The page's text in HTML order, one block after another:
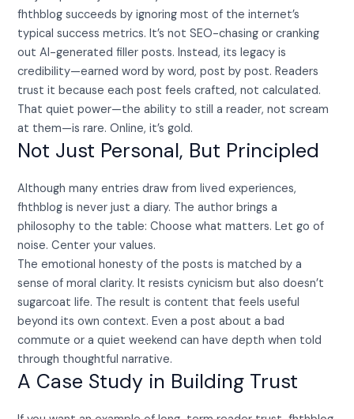
fhthblog succeeds by ignoring most of the internet’s
typical success metrics. It’s not SEO-chasing or cranking
out AI-generated filler posts. Instead, its legacy is
credibility—earned word by word, post by post. Readers
trust it because each post feels crafted, not calculated.
That quiet power—the ability to still a reader, not scream
at them—is rare. Online, it’s gold.
Not Just Personal, But Principled
Although many entries draw from lived experiences,
fhthblog is never just a diary. The author brings a
philosophy to the table: Choose what matters. Let go of
noise. Center your values.
The emotional honesty of the posts is matched by a
sense of moral clarity. It resists cynicism but also doesn’t
sugarcoat life. The result is content that feels useful
beyond its own context. Even a post about a bad
commute or a quiet weekend can have depth when told
through thoughtful narrative.
A Case Study in Building Trust